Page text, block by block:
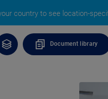
country to see location-
Document library